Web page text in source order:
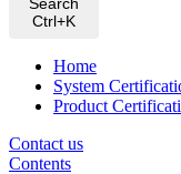
Ctrl+K
Home
System
Product
Contact us
Contents